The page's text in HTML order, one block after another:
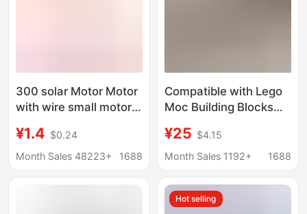
300 solar Motor Motor
with wire small motor
1.5V-9v power
generation motor
¥1.4 $0.24
Month Sales 48223+
1688
Compatible with Lego
Moc Building Blocks
Track Pulley Base
Plate Accessories
Educational
¥25 $4.15
Month Sales 1192+
1688
Hot selling